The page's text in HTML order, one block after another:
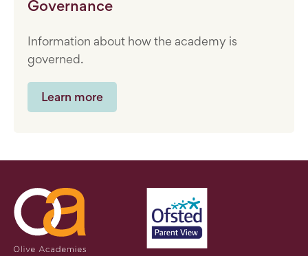
Governance
Information about how the academy is
governed.
Learn more